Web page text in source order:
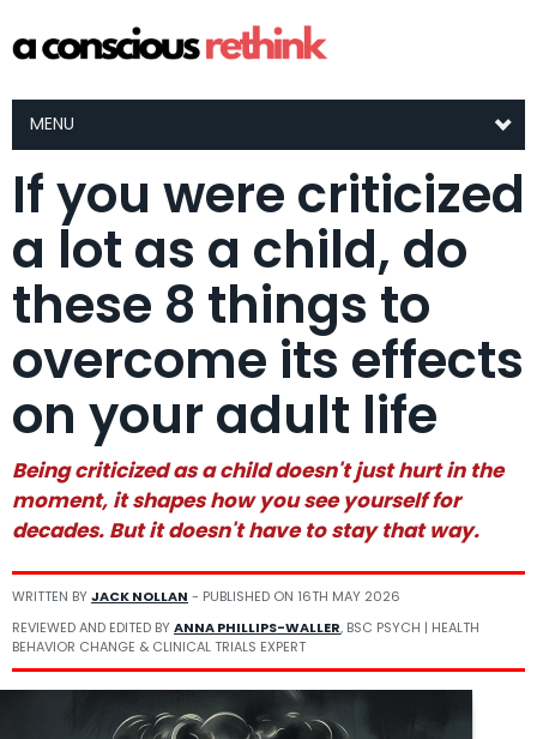
MENU
If you were criticized
a lot as a child, do
these 8 things to
overcome its effects
on your adult life
Being criticized as a child doesn't just hurt in the
moment, it shapes how you see yourself for
decades. But it doesn't have to stay that way.
WRITTEN BYJACK NOLLAN - PUBLISHED ON 16TH MAY 2026
REVIEWED AND EDITED BYANNA PHILLIPS-WALLER, BSC PSYCH | HEALTH
BEHAVIOR CHANGE & CLINICAL TRIALS EXPERT